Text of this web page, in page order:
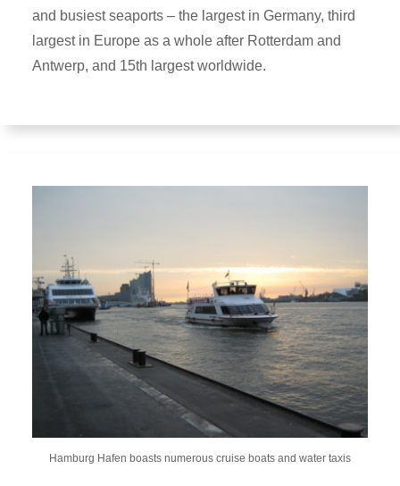
and busiest seaports – the largest in Germany, third
largest in Europe as a whole after Rotterdam and
Antwerp, and 15th largest worldwide.
Hamburg Hafen boasts numerous cruise boats and water taxis